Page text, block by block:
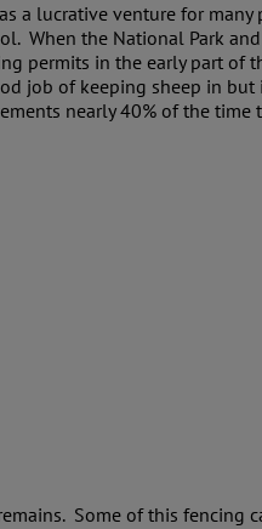
a lucrative venture for many
When the National Park
permits in the early part of
job of keeping sheep in but
nearly 40% of the time
Some of this fencing